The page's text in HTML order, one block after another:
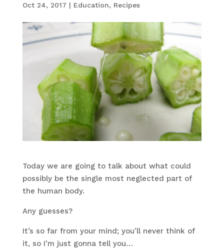
Oct 24, 2017 | Education, Recipes
Today we are going to talk about what could
possibly be the single most neglected part of
the human body.
Any guesses?
It’s so far from your mind; you’ll never think of
it, so I’m just gonna tell you…